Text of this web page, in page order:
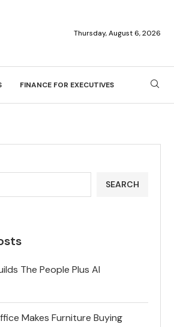
Thursday, August 6, 2026
FINANCE FOR EXECUTIVES
SEARCH
The People Plus AI
Makes Furniture Buying